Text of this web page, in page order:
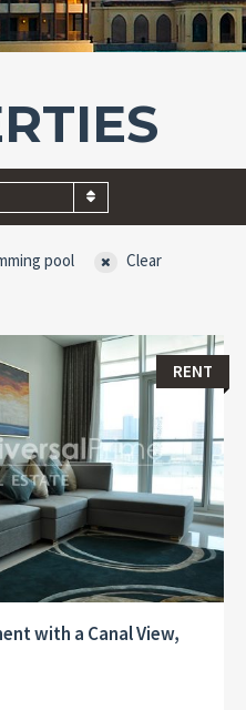
pool Clear
RENT
with a Canal View,